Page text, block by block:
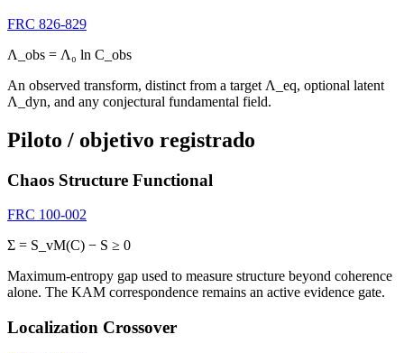
FRC 826-829
Λ_obs = Λ₀ ln C_obs
An observed transform, distinct from a target Λ_eq, optional latent
Λ_dyn, and any conjectural fundamental field.
Piloto / objetivo registrado
Chaos Structure Functional
FRC 100-002
Σ = S_vM(C) − S ≥ 0
Maximum-entropy gap used to measure structure beyond coherence
alone. The KAM correspondence remains an active evidence gate.
Localization Crossover